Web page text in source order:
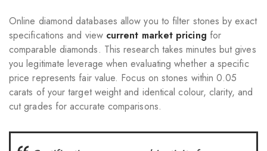
Online diamond databases allow you to filter stones by exact
specifications and view current market pricing for
comparable diamonds. This research takes minutes but gives
you legitimate leverage when evaluating whether a specific
price represents fair value. Focus on stones within 0.05
carats of your target weight and identical colour, clarity, and
cut grades for accurate comparisons.